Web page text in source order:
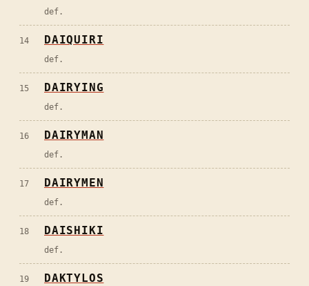
def.
14 DAIQUIRI
def.
15 DAIRYING
def.
16 DAIRYMAN
def.
17 DAIRYMEN
def.
18 DAISHIKI
def.
19 DAKTYLOS